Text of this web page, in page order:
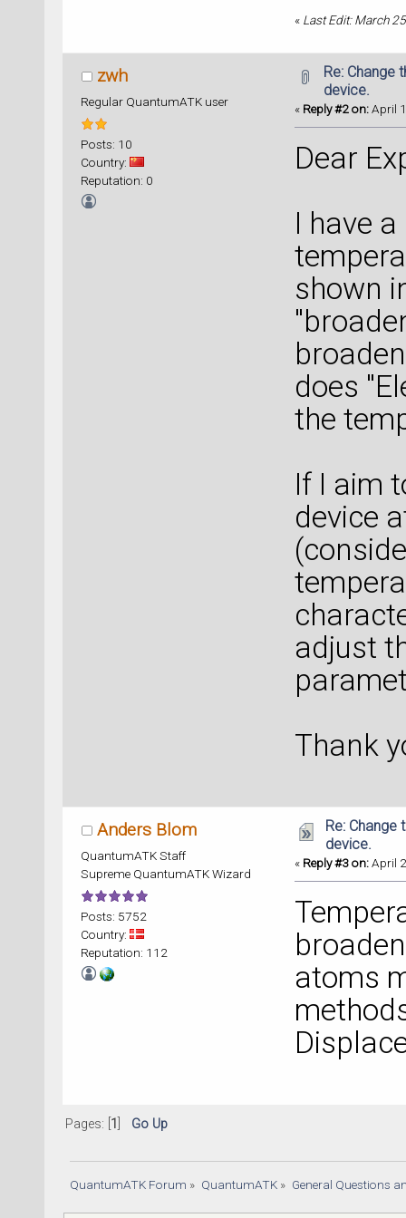
« Last Edit: March
zwh
Regular QuantumATK user
Posts: 10
Country:
Reputation: 0
Re: Change
device.
« Reply #2 on:April
Dear
I have
shown
does
the
If I aim
device
adjust
Thank
Anders Blom
QuantumATK Staff
Supreme QuantumATK Wizard
Posts: 5752
Country:
Reputation: 112
Re:
device.
« Reply #3 on:April
atoms
Pages: [ 1 Go Up
QuantumATK Forum » QuantumATK» General Questions